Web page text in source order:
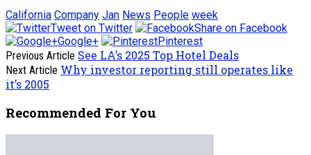
California Company Jan News People week
Tweet on Twitter
Share on Facebook
Google+
Pinterest
Previous Article See LA’s 2025 Top Hotel Deals
Next Article Why investor reporting still operates like
it’s 2005
Recommended For You